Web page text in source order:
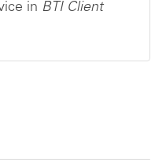
in BTI Client